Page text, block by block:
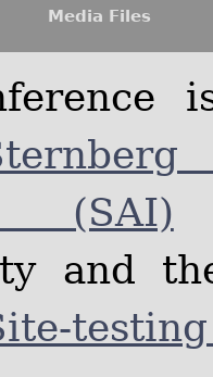
Media Files
(SAI)
and